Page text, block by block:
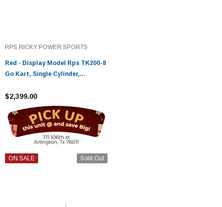
RPS RICKY POWER SPORTS
Red - Display Model Rps TK200-8
Go Kart, Single Cylinder,
Cooled
$2,399.00
Sold Out
ON SALE